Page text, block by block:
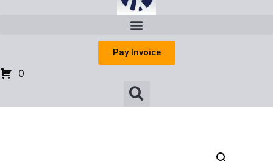
Pay Invoice
0